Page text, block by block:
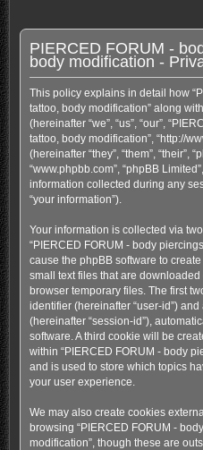
PIERCED FORUM -
body modification -
This policy explains in detail how
tattoo, body modification” along
(hereinafter “we”, “us”, “our”,
tattoo, body modification”, “http://
(hereinafter “they”, “them”, “their”,
“www.phpbb.com”, “phpBB
information collected during any
“your information”).
Your information is collected via
“PIERCED FORUM - body
cause the phpBB software to
small text files that are downloaded
browser temporary files. The first
identifier (hereinafter “user-id”)
(hereinafter “session-id”),
software. A third cookie will be
within “PIERCED FORUM - body
and is used to store which topics
your user experience.
We may also create cookies
browsing “PIERCED FORUM -
modification”, though these are